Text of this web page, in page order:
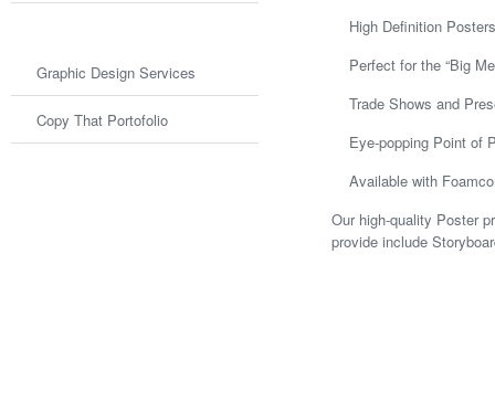
Graphic Design Services
Copy That Portofolio
High Definition
Perfect for the “Big
Trade Shows and
Eye-popping Point of
Available with
Our high-quality Poster
provide include